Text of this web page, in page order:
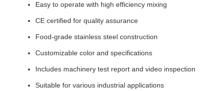
Easy to operate with high efficiency mixing
CE certified for quality assurance
Food-grade stainless steel construction
Customizable color and specifications
Includes machinery test report and video inspection
Suitable for various industrial applications